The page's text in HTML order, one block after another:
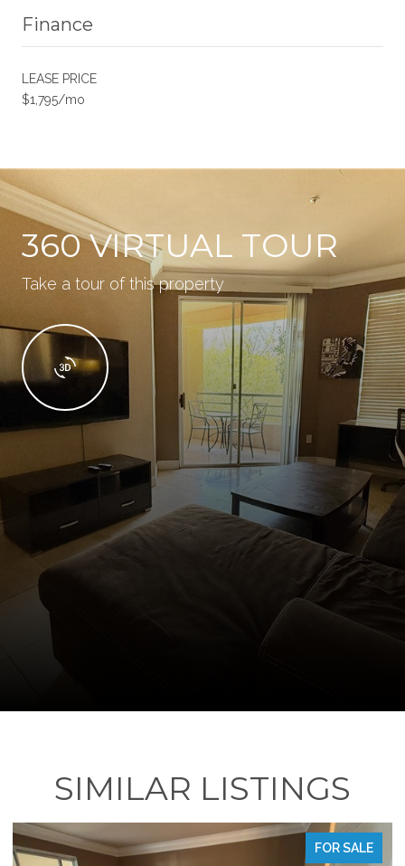
Finance
LEASE PRICE
$1,795/mo
360 VIRTUAL TOUR
Take a tour of this property
SIMILAR LISTINGS
FOR SALE